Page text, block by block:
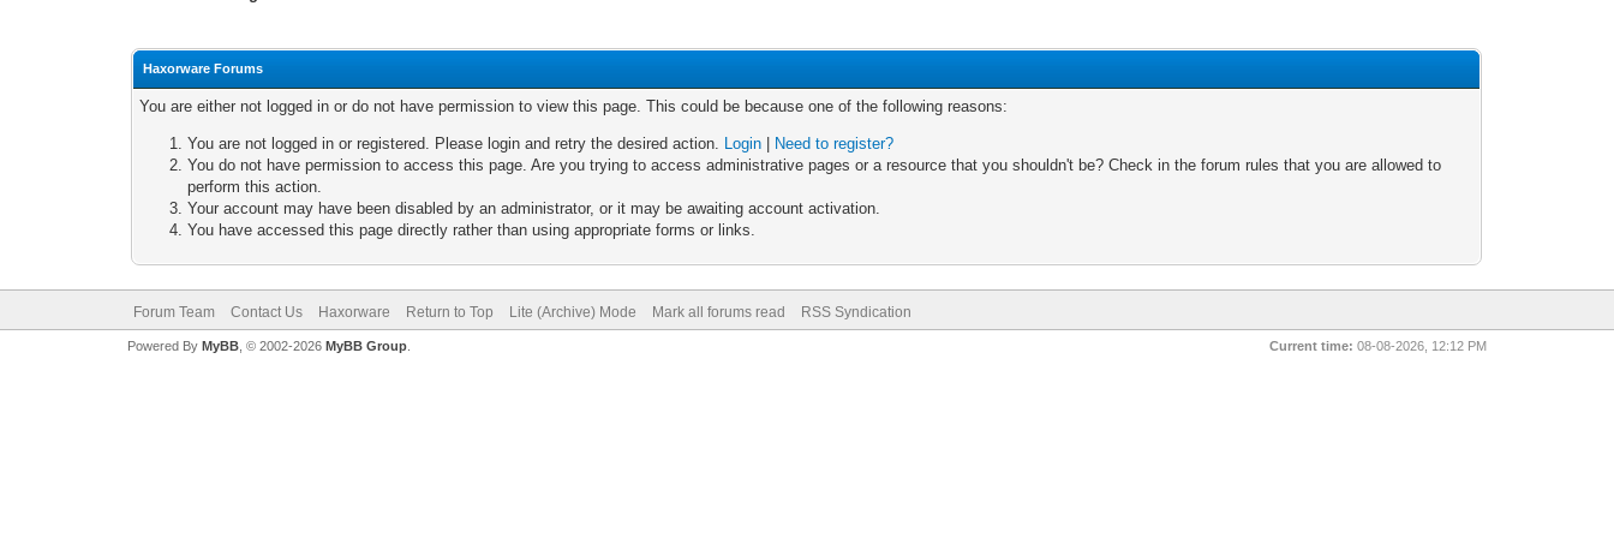
Haxorware Forums
You are either not logged in or do not have permission to view this page. This could be because one of the following reasons:
You are not logged in or registered. Please login and retry the desired action. Login
Need to register?
You do not have permission to access this page. Are you trying to access administrative pages or a resource that you shouldn't be? Check in the forum rules that you are allowed to
perform this action.
Your account may have been disabled by an administrator, or it may be awaiting account activation.
You have accessed this page directly rather than using appropriate forms or links.
Forum Team Contact Us Haxorware Return to Top Lite (Archive) Mode Mark all forums read RSS Syndication
Current time: 08-08-2026, 12:12 PM
Powered By MyBB, © 2002-2026 MyBB Group.